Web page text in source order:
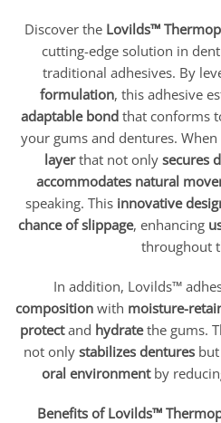
Discover the Lovilds™
cutting-edge solution in
traditional adhesives. By
formulation, this adhesive
adaptable bond that conforms
your gums and dentures.
layerthat not only secures
accommodates natural
speaking. This innovative
chance of slippage, enhancing
throughout
In addition, Lovilds™
composition with moisture-
protectand hydratethe gums.
not only stabilizes dentures
oral environmentby
Benefits of Lovilds™